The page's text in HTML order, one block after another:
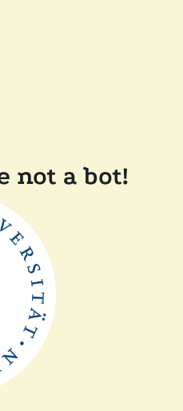
not a bot!